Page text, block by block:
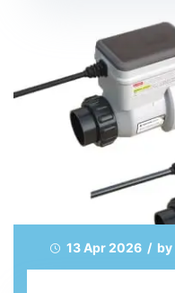
13 Apr 2026 / by